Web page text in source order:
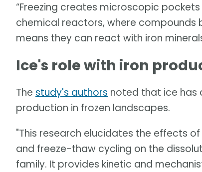
“Freezing creates microscopic
chemical reactors, where
means they can react with iron
Ice's role with iron
The study's authors noted that ice has
production in frozen landscapes.
"This research elucidates the effects
and freeze-thaw cycling on the
family. It provides kinetic and